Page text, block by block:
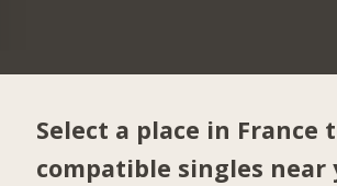
Select a place in France
compatible singles near